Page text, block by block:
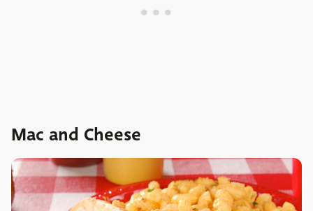
Mac and Cheese